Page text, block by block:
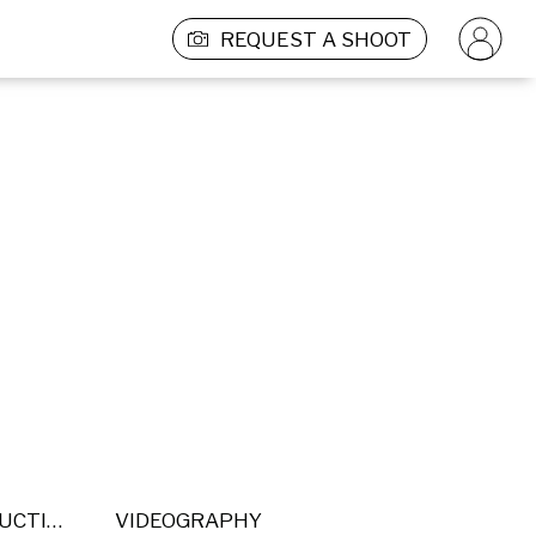
REQUEST A SHOOT
POST PRODUCTION VIDEOGRAPHY